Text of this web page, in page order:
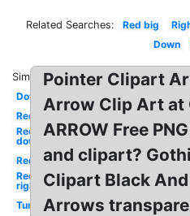
Related Searches: Red big
Down
Similar:
Down
Red
Red
down
Red
Red
right
Tumblr
Pointer Clipart
Arrow Clip Art at
ARROW Free
and clipart?
Clipart Black
Arrows